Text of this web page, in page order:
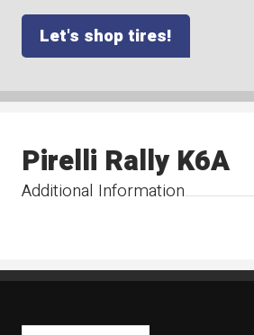
Let's shop tires!
Additional Information
Pirelli Rally K6A
Kaiben Tire